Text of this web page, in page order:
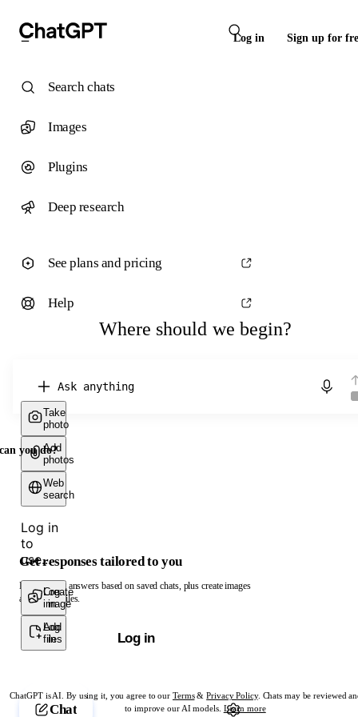
Log in Sign up for
Where should we begin?
Take
photo
Add
photos
Web
search
Log in
to
use...
Create
image
Log
in
Add
files
Log
in
Chat with ChatGPT
you do?
ChatGPT is AI. By using it, you agree to our Terms&Privacy Policy. Chats may be reviewed
to improve our AI models. Learn more
Search chats
Images
Plugins
Deep research
See plans and pricing
Help
Get responses tailored to you
Log in to get answers based on saved chats, plus create images
and upload files.
Log in
Chat